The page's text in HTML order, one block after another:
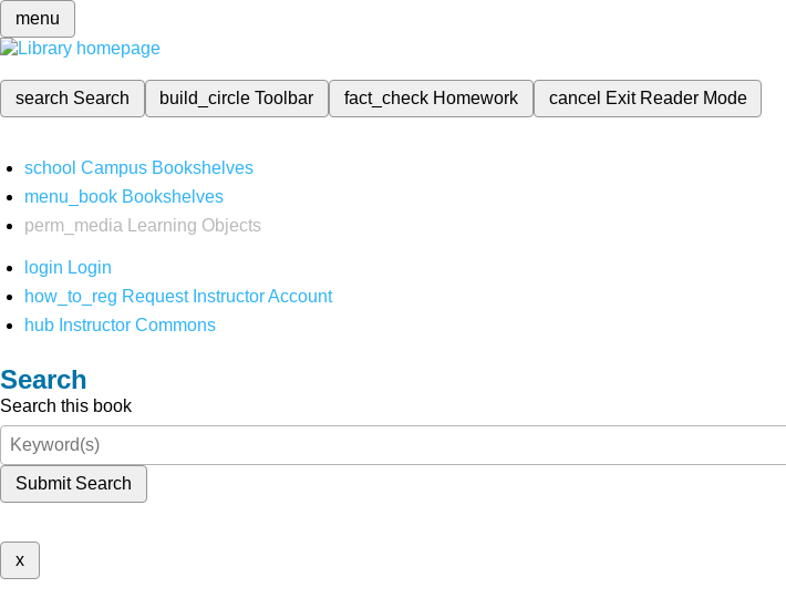
menu
search Search build_circleToolbar fact_check Homework cancel Exit Reader Mode
school Campus Bookshelves
menu_book Bookshelves
perm_media
Learning Objects
login Login
how_to_reg Request Instructor Account
hub Instructor Commons
Search
Search this book
Submit Search
x